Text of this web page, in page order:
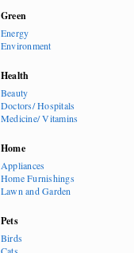
Green
Energy
Environment
Health
Beauty
Doctors/ Hospitals
Medicine/ Vitamins
Home
Appliances
Home Furnishings
Lawn and Garden
Pets
Birds